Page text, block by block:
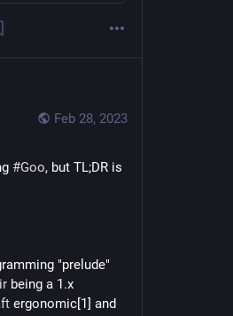
Feb 28, 2023
#Goo, but TL;DR is
"prelude"
being a 1.x
ergonomic[1] and